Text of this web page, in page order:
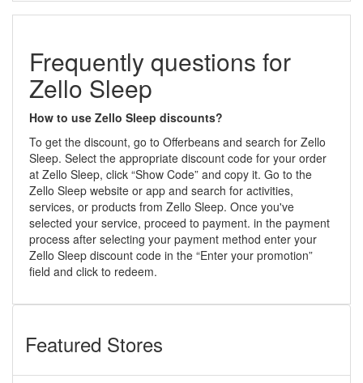
Frequently questions for
Zello Sleep
How to use Zello Sleep discounts?
To get the discount, go to Offerbeans and search for Zello
Sleep. Select the appropriate discount code for your order
at Zello Sleep, click “Show Code” and copy it. Go to the
Zello Sleep website or app and search for activities,
services, or products from Zello Sleep. Once you've
selected your service, proceed to payment. in the payment
process after selecting your payment method enter your
Zello Sleep discount code in the “Enter your promotion”
field and click to redeem.
Featured Stores